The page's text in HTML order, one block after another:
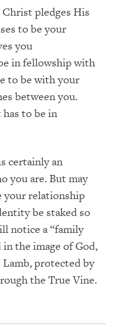
pledges His
to be your
you
in fellowship with
to be with your
between you.
to be in
certainly an
you are. But may
your relationship
be staked so
notice a “family
in the image of God,
protected by
the True Vine.